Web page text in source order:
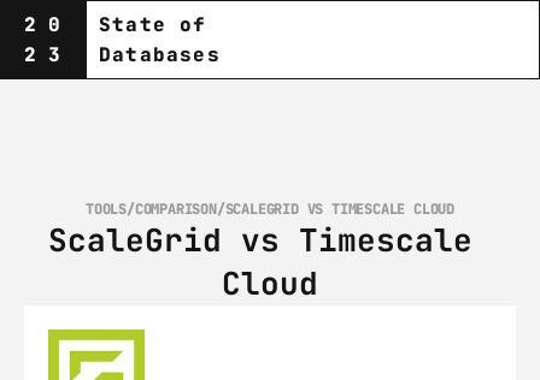
20
23
State of
Databases
TOOLS/COMPARISON/SCALEGRID VS TIMESCALE CLOUD
ScaleGrid vs Timescale
Cloud